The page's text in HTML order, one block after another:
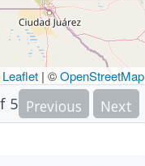
Leaflet | ©OpenStreetMap
5 Previous Next